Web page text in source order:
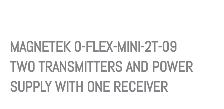
MAGNETEK 0-FLEX-MINI-2T-09
TWO TRANSMITTERS AND POWER
SUPPLY WITH ONE RECEIVER